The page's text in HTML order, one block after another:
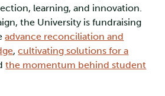
learning, and innovation.
the University is fundraising
advance reconciliation and
,cultivating solutions for a
the momentum behind student